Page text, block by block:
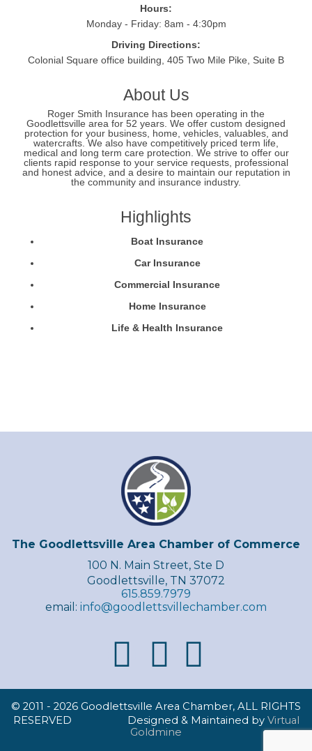
Hours:
Monday - Friday: 8am - 4:30pm
Driving Directions:
Colonial Square office building, 405 Two Mile Pike, Suite B
About Us
Roger Smith Insurance has been operating in the
Goodlettsville area for 52 years. We offer custom designed
protection for your business, home, vehicles, valuables, and
watercrafts. We also have competitively priced term life,
medical and long term care protection. We strive to offer our
clients rapid response to your service requests, professional
and honest advice, and a desire to maintain our reputation in
the community and insurance industry.
Highlights
Boat Insurance
Car Insurance
Commercial Insurance
Home Insurance
Life & Health Insurance
The Goodlettsville Area Chamber of Commerce
100 N. Main Street, Ste D
Goodlettsville, TN 37072
615.859.7979
email: info@goodlettsvillechamber.com
© 2011 - 2026 Goodlettsville Area Chamber, ALL RIGHTS
RESERVED Designed & Maintained by Virtual
Goldmine